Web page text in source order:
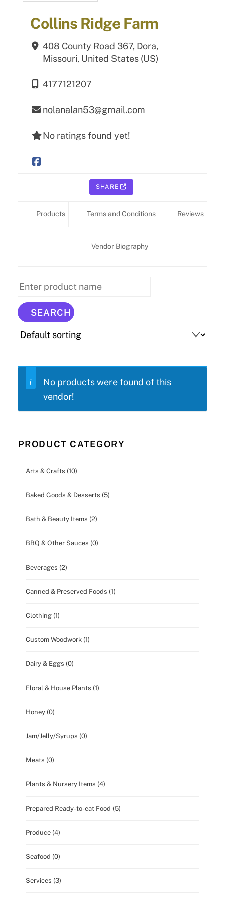
PRODUCT CATEGORY
Arts & Crafts (10)
Baked Goods & Desserts (5)
Bath & Beauty Items (2)
BBQ & Other Sauces (0)
Beverages (2)
Canned & Preserved Foods (1)
Clothing (1)
Custom Woodwork (1)
Dairy & Eggs (0)
Floral & House Plants (1)
Honey (0)
Jam/Jelly/Syrups (0)
Meats (0)
Plants & Nursery Items (4)
Prepared Ready-to-eat Food (5)
Produce (4)
Seafood (0)
Services (3)
Collins Ridge Farm
408 County Road 367, Dora,
Missouri, United States (US)
4177121207
nolanalan53@gmail.com
No ratings found yet!
SHARE
Products Terms and Conditions Reviews
Vendor Biography
No products were found of this
vendor!